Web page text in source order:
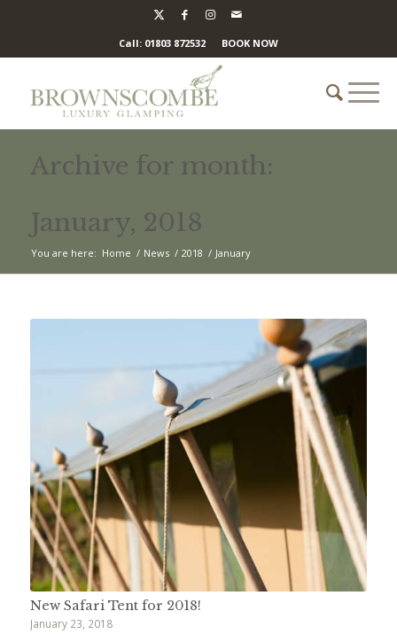
Call: 01803 872532 BOOK NOW
Archive for month:
January, 2018
You are here: Home / News / 2018 / January
New Safari Tent for 2018!
January 23, 2018